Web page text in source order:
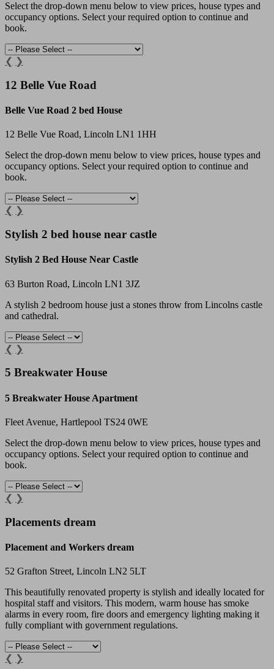
Select the drop-down menu below to view prices, house types and
occupancy options. Select your required option to continue and
book.
❮ ❯
12 Belle Vue Road
Belle Vue Road 2 bed House
12 Belle Vue Road, Lincoln LN1 1HH
Select the drop-down menu below to view prices, house types and
occupancy options. Select your required option to continue and
book.
❮ ❯
Stylish 2 bed house near castle
Stylish 2 Bed House Near Castle
63 Burton Road, Lincoln LN1 3JZ
A stylish 2 bedroom house just a stones throw from Lincolns castle
and cathedral.
❮ ❯
5 Breakwater House
5 Breakwater House Apartment
Fleet Avenue, Hartlepool TS24 0WE
Select the drop-down menu below to view prices, house types and
occupancy options. Select your required option to continue and
book.
❮ ❯
Placements dream
Placement and Workers dream
52 Grafton Street, Lincoln LN2 5LT
This beautifully renovated property is stylish and ideally located for
hospital staff and visitors. This modern, warm house has smoke
alarms in every room, fire doors and emergency lighting making it
fully compliant with government regulations.
❮ ❯